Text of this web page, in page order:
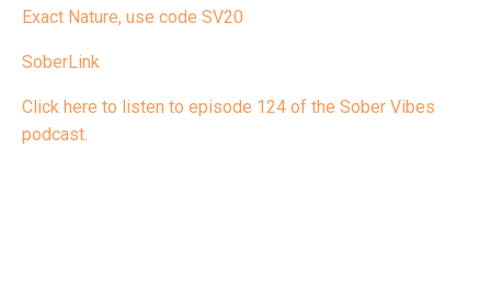
Exact Nature, use code SV20
SoberLink
Click here to listen to episode 124 of the Sober Vibes
podcast.